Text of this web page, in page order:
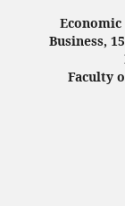
Business,
Faculty